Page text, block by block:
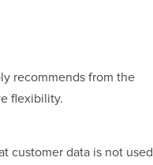
recommends from the
flexibility.
customer data is not used